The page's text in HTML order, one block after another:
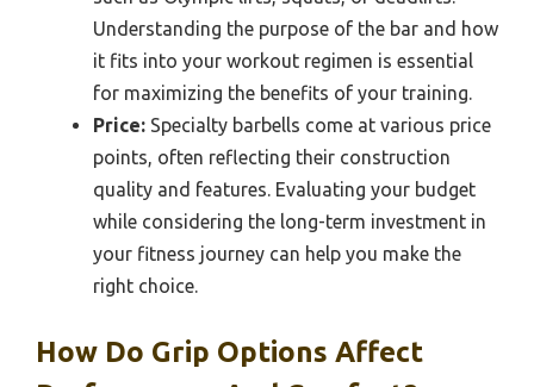
Understanding the purpose of the bar and how
it fits into your workout regimen is essential
for maximizing the benefits of your training.
Price: Specialty barbells come at various price
points, often reflecting their construction
quality and features. Evaluating your budget
while considering the long-term investment in
your fitness journey can help you make the
right choice.
How Do Grip Options Affect